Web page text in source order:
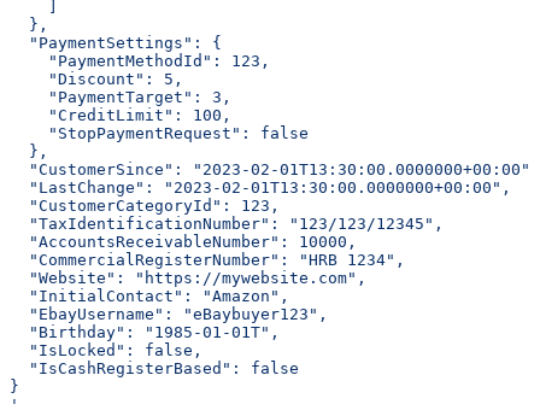
  },
  "PaymentSettings": {
    "PaymentMethodId": 123,
    "Discount": 5,
    "PaymentTarget": 3,
    "CreditLimit": 100,
    "StopPaymentRequest": false
  },
  "CustomerSince": "2023-02-01T13:30:00.0000000+00:00",
  "LastChange": "2023-02-01T13:30:00.0000000+00:00",
  "CustomerCategoryId": 123,
  "TaxIdentificationNumber": "123/123/12345",
  "AccountsReceivableNumber": 10000,
  "CommercialRegisterNumber": "HRB 1234",
  "Website": "https://mywebsite.com",
  "InitialContact": "Amazon",
  "EbayUsername": "eBaybuyer123",
  "Birthday": "1985-01-01T",
  "IsLocked": false,
  "IsCashRegisterBased": false
}
'